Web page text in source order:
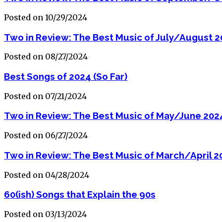
Posted on 10/29/2024
Two in Review: The Best Music of July/August
Posted on 08/27/2024
Best Songs of 2024 (So Far)
Posted on 07/21/2024
Two in Review: The Best Music of May/June
Posted on 06/27/2024
Two in Review: The Best Music of March/April
Posted on 04/28/2024
60(ish) Songs that Explain the 90s
Posted on 03/13/2024